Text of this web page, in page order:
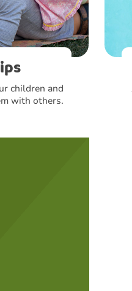
children and
with others.